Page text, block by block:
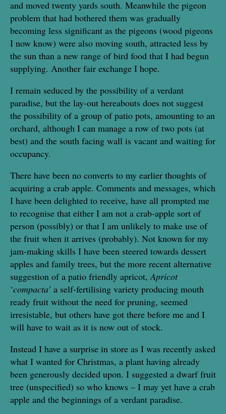
and moved twenty yards south. Meanwhile the pigeon
problem that had bothered them was gradually
becoming less significant as the pigeons (wood pigeons
I now know) were also moving south, attracted less by
the sun than a new range of bird food that I had begun
supplying. Another fair exchange I hope.
I remain seduced by the possibility of a verdant
paradise, but the lay-out hereabouts does not suggest
the possibility of a group of patio pots, amounting to an
orchard, although I can manage a row of two pots (at
best) and the south facing wall is vacant and waiting for
occupancy.
There have been no converts to my earlier thoughts of
acquiring a crab apple. Comments and messages, which
I have been delighted to receive, have all prompted me
to recognise that either I am not a crab-apple sort of
person (possibly) or that I am unlikely to make use of
the fruit when it arrives (probably). Not known for my
jam-making skills I have been steered towards dessert
apples and family trees, but the more recent alternative
suggestion of a patio friendly apricot, Apricot
‘compacta’ a self-fertilising variety producing mouth
ready fruit without the need for pruning, seemed
irresistable, but others have got there before me and I
will have to wait as it is now out of stock.
Instead I have a surprise in store as I was recently asked
what I wanted for Christmas, a plant having already
been generously decided upon. I suggested a dwarf fruit
tree (unspecified) so who knows – I may yet have a crab
apple and the beginnings of a verdant paradise.